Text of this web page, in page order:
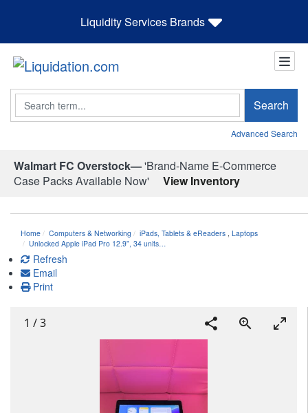
Liquidity Services Brands
Search Search
Advanced Search
Walmart FC Overstock—'Brand-Name E-Commerce
Case Packs Available Now'
View Inventory
Home Computers & Networking iPads, Tablets & eReaders Laptops
Unlocked Apple iPad Pro 12.9", 34 units…
Refresh
Email
Print
1 /3